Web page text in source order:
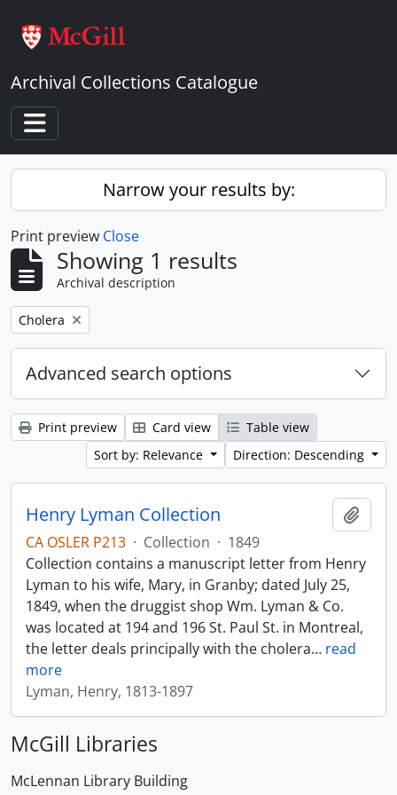
Archival Collections Catalogue
Toggle navigation
Narrow your results by:
Print preview Close
Showing 1 results
Archival description
Remove filter:
Cholera
Advanced search options
Print preview Card view
Table view
Sort by: Relevance
Direction: Descending
Henry Lyman Collection
CA OSLER P213 · Collection · 1849
Collection contains a manuscript letter from Henry
Lyman to his wife, Mary, in Granby; dated July 25,
1849, when the druggist shop Wm. Lyman & Co.
was located at 194 and 196 St. Paul St. in Montreal,
the letter deals principally with the cholera… read
more
Lyman, Henry, 1813-1897
McGill Libraries
McLennan Library Building